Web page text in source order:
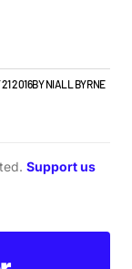
2016BYNIALL BYRNE
Support us